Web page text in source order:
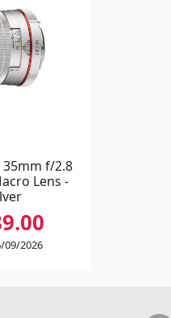
35mm f/2.8
Lens -
09/2026